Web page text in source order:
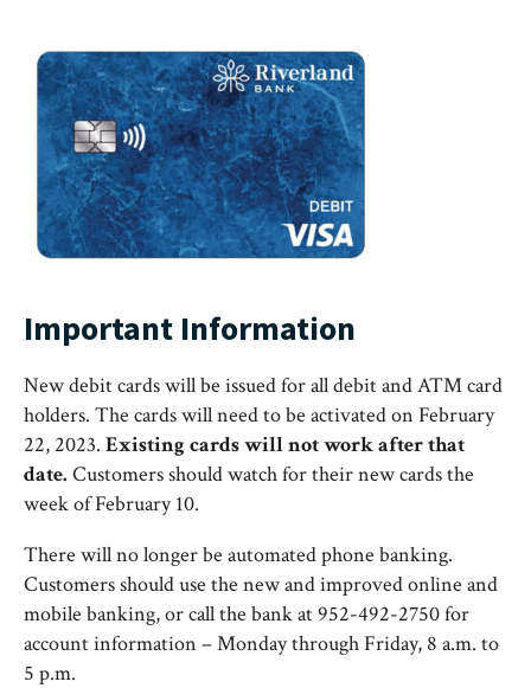
Important Information
New debit cards will be issued for all debit and ATM card
holders. The cards will need to be activated on February
22, 2023. Existing cards will not work after that
date. Customers should watch for their new cards the
week of February 10.
There will no longer be automated phone banking.
Customers should use the new and improved online and
mobile banking, or call the bank at 952-492-2750 for
account information – Monday through Friday, 8 a.m. to
5 p.m.